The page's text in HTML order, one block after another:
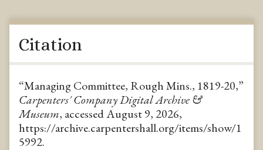
Citation
“Managing Committee, Rough Mins., 1819-20,”
Carpenters' Company Digital Archive &
Museum, accessed August 9, 2026,
https://archive.carpentershall.org/items/show/1
5992.